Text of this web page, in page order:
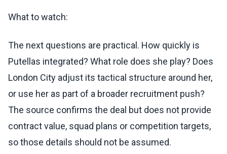
What to watch:
The next questions are practical. How quickly is
Putellas integrated? What role does she play? Does
London City adjust its tactical structure around her,
or use her as part of a broader recruitment push?
The source confirms the deal but does not provide
contract value, squad plans or competition targets,
so those details should not be assumed.